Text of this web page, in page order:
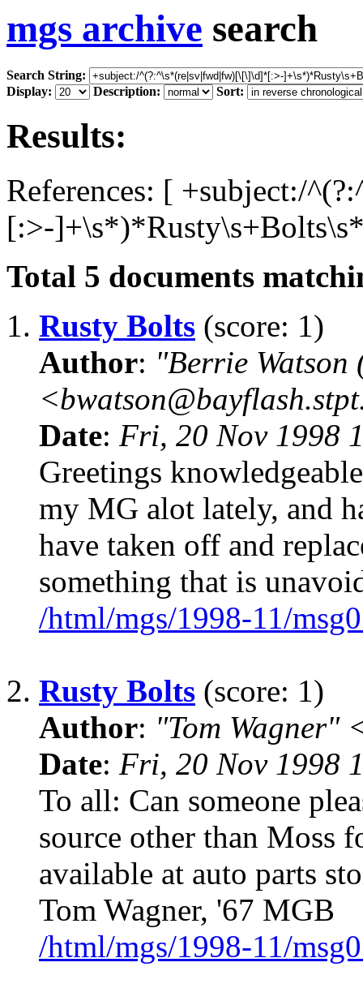
mgs archive search
Search String:
Display:
Description: Sort:
Results:
References: [ +subject:/
[:>-
Total 5 documents
1. Rusty Bolts (score: 1)
Author: "Berrie
Date: Fri, 20 Nov 1998
Greetings
my MG alot lately, and
have taken off and
something that is
/html/mgs/1998-11/
2. Rusty Bolts (score: 1)
Author: "Tom Wagner"
Date: Fri, 20 Nov 1998
To all: Can someone
source other than Moss
available at auto parts
Tom Wagner, '67 MGB
/html/mgs/1998-11/